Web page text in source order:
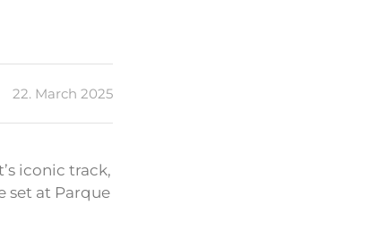
22. March 2025
iconic track,
set at Parque